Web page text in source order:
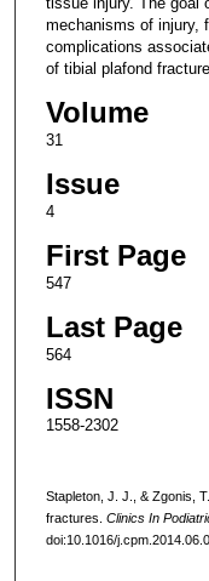
mechanisms of injury,
complications
of tibial plafond
Volume
31
Issue
4
First Page
547
Last Page
564
ISSN
1558-2302
Stapleton, J. J., & Zgonis,
fractures. Clinics In
doi:10.1016/